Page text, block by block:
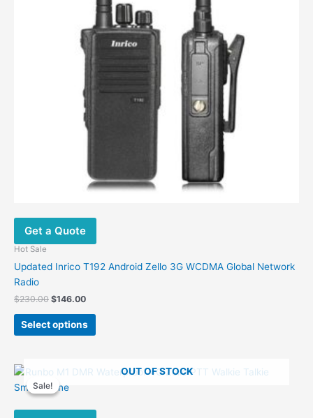
chosen
on
Get a Quote
Hot Sale
Updated Inrico T192 Android Zello 3G WCDMA Global Network
Radio
$230.00 Original
was:
$230.00.
$146.00Current
is:
$146.00.
Select options
This
product
variants.
options
Sale!
OUT OF STOCK
Sale!